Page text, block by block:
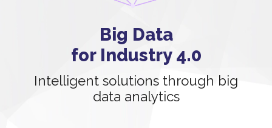
Big Data
for Industry 4.0
Intelligent solutions through big
data analytics